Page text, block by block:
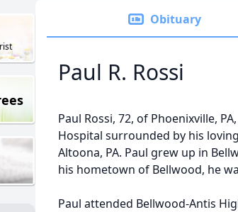
Obituary
Paul R. Rossi
Paul Rossi, 72, of Phoenixville,
Hospital surrounded by his
Altoona, PA. Paul grew up in
his hometown of Bellwood, he
Paul attended Bellwood-Antis